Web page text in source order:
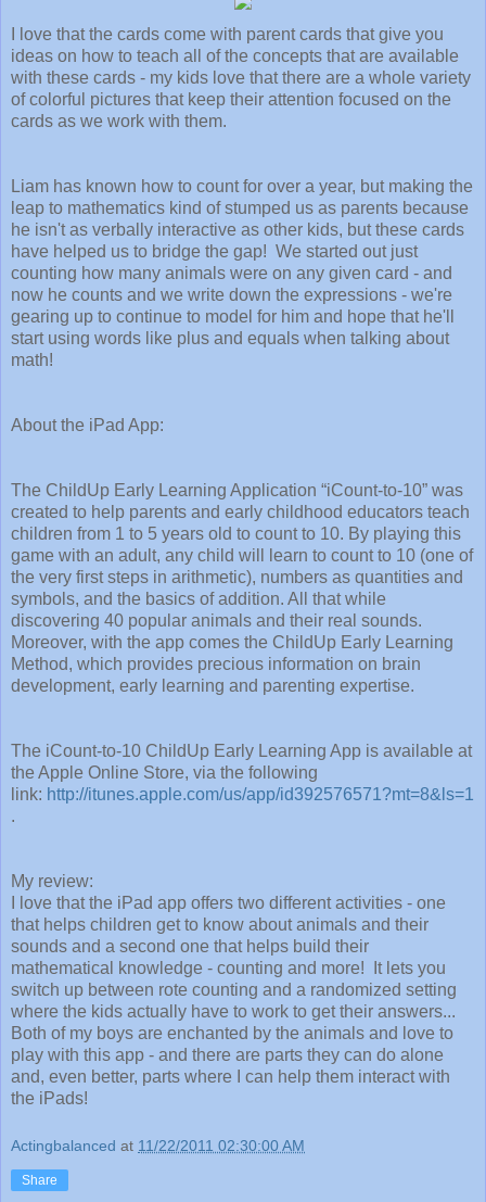
I love that the cards come with parent cards that give you
ideas on how to teach all of the concepts that are available
with these cards - my kids love that there are a whole variety
of colorful pictures that keep their attention focused on the
cards as we work with them.
Liam has known how to count for over a year, but making the
leap to mathematics kind of stumped us as parents because
he isn't as verbally interactive as other kids, but these cards
have helped us to bridge the gap! We started out just
counting how many animals were on any given card - and
now he counts and we write down the expressions - we're
gearing up to continue to model for him and hope that he'll
start using words like plus and equals when talking about
math!
About the iPad App:
The ChildUp Early Learning Application “iCount-to-10” was
created to help parents and early childhood educators teach
children from 1 to 5 years old to count to 10. By playing this
game with an adult, any child will learn to count to 10 (one of
the very first steps in arithmetic), numbers as quantities and
symbols, and the basics of addition. All that while
discovering 40 popular animals and their real sounds.
Moreover, with the app comes the ChildUp Early Learning
Method, which provides precious information on brain
development, early learning and parenting expertise.
The iCount-to-10 ChildUp Early Learning App is available at
the Apple Online Store, via the following
link: http://itunes.apple.com/us/app/id392576571?mt=8&ls=1
.
My review:
I love that the iPad app offers two different activities - one
that helps children get to know about animals and their
sounds and a second one that helps build their
mathematical knowledge - counting and more! It lets you
switch up between rote counting and a randomized setting
where the kids actually have to work to get their answers...
Both of my boys are enchanted by the animals and love to
play with this app - and there are parts they can do alone
and, even better, parts where I can help them interact with
the iPads!
Actingbalanced at 11/22/2011 02:30:00 AM
Share